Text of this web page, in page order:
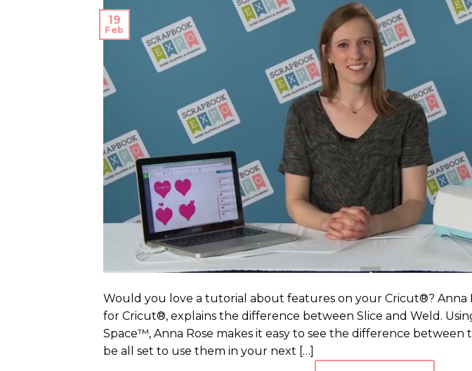
19
Feb
Would you love a tutorial about features on your Cricut®? Anna
for Cricut®, explains the difference between Slice and Weld.
Space™, Anna Rose makes it easy to see the difference between
be all set to use them in your next […]